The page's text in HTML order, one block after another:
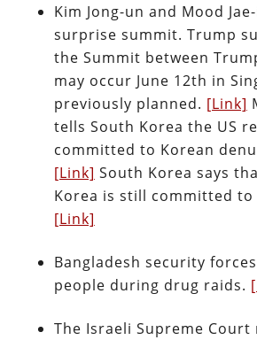
Kim Jong-un and Mood
surprise summit. Trump
the Summit between
may occur June 12th in
previously planned. [Link]
tells South Korea the US
committed to Korean
[Link] South Korea says
Korea is still committed
[Link]
Bangladesh security
people during drug raids.
The Israeli Supreme